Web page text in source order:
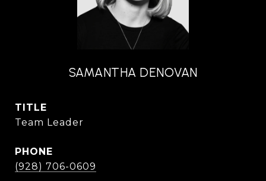
SAMANTHA DENOVAN
TITLE
Team Leader
PHONE
(928) 706-0609